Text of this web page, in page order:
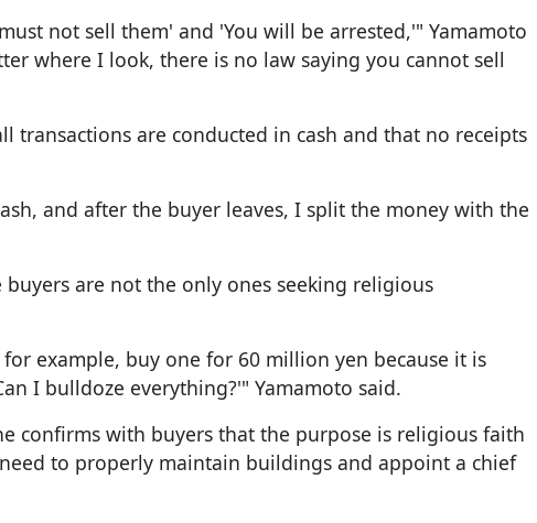
not sell them' and 'You will be arrested,'" Yamamoto
where I look, there is no law saying you cannot sell
transactions are conducted in cash and that no receipts
and after the buyer leaves, I split the money with the
buyers are not the only ones seeking religious
for example, buy one for 60 million yen because it is
I bulldoze everything?'" Yamamoto said.
confirms with buyers that the purpose is religious faith
to properly maintain buildings and appoint a chief